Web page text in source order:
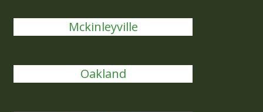
Mckinleyville
Oakland